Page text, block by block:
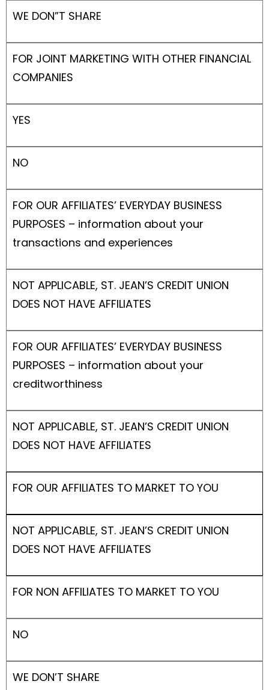
WE DON”T SHARE
FOR JOINT MARKETING WITH OTHER FINANCIAL
COMPANIES
YES
NO
FOR OUR AFFILIATES’ EVERYDAY BUSINESS
PURPOSES – information about your
transactions and experiences
NOT APPLICABLE, ST. JEAN’S CREDIT UNION
DOES NOT HAVE AFFILIATES
FOR OUR AFFILIATES’ EVERYDAY BUSINESS
PURPOSES – information about your
creditworthiness
NOT APPLICABLE, ST. JEAN’S CREDIT UNION
DOES NOT HAVE AFFILIATES
FOR OUR AFFILIATES TO MARKET TO YOU
NOT APPLICABLE, ST. JEAN’S CREDIT UNION
DOES NOT HAVE AFFILIATES
FOR NON AFFILIATES TO MARKET TO YOU
NO
WE DON’T SHARE